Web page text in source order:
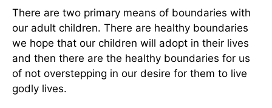
There are two primary means of boundaries with
our adult children. There are healthy boundaries
we hope that our children will adopt in their lives
and then there are the healthy boundaries for us
of not overstepping in our desire for them to live
godly lives.